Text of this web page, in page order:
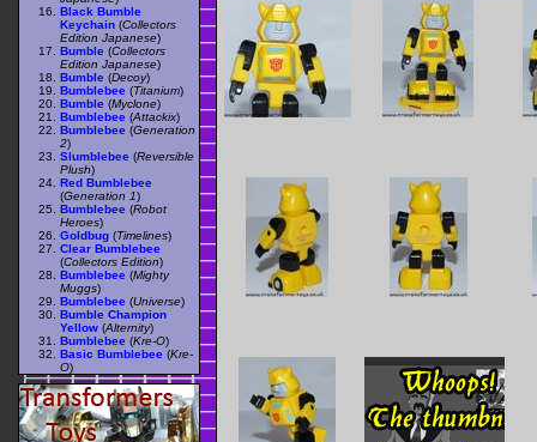
Black Bumble
Keychain (Collectors
Edition Japanese)
Bumble (Collectors
Edition Japanese)
Bumble (Decoy)
Bumblebee (Titanium)
Bumble (Myclone)
Bumblebee (Attackix)
Bumblebee (Generation
2)
Slumblebee (Reversible
Plush)
Red Bumblebee
(Generation 1)
Bumblebee (Robot
Heroes)
Goldbug (Timelines)
Clear Bumblebee
(Collectors Edition)
Bumblebee (Mighty
Muggs)
Bumblebee (Universe)
Bumble Champion
Yellow (Alternity)
Bumblebee (Kre-O)
Basic Bumblebee (Kre-
O)